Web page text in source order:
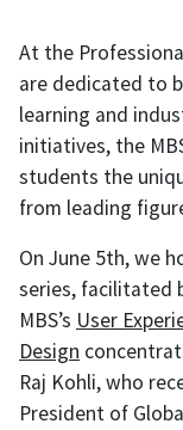
At the
are dedicated to
learning and
initiatives, the
students the
from leading
On June 5th, we
series, facilitated
MBS’s User
Design
Raj Kohli, who
President of